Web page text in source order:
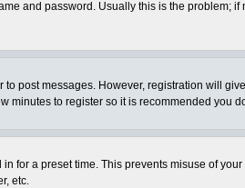
and password. Usually this is the problem;
post messages. However, registration will
minutes to register so it is recommended you
for a preset time. This prevents misuse of
etc.